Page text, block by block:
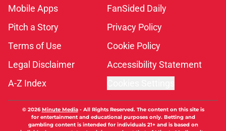
Mobile Apps
FanSided Daily
Pitch a Story
Privacy Policy
Terms of Use
Cookie Policy
Legal Disclaimer
Accessibility Statement
A-Z Index
© 2026Minute Media- All Rights Reserved. The content on this site is
for entertainment and educational purposes only. Betting and
gambling content is intended for individuals 21+ and is based on